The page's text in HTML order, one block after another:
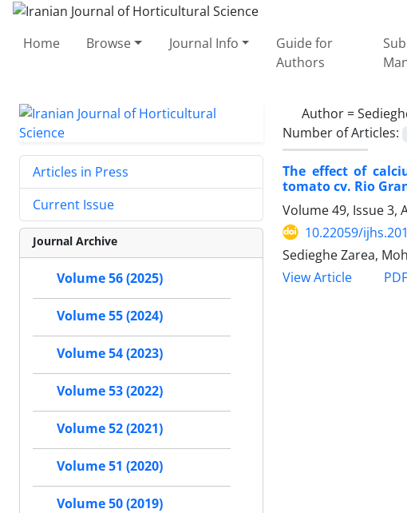
Home Browse Journal Info
Guide for
Authors
Author =
Number of Articles:
The effect of
tomato cv. Rio
Volume 49, Issue 3,
10.22059/
Sedieghe Zarea,
View Article
PDF
Articles in Press
Current Issue
Journal Archive
Volume 56 (2025)
Volume 55 (2024)
Volume 54 (2023)
Volume 53 (2022)
Volume 52 (2021)
Volume 51 (2020)
Volume 50 (2019)